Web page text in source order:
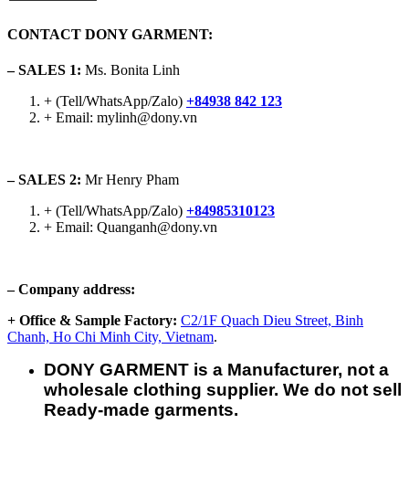
CONTACT DONY GARMENT:
– SALES 1: Ms. Bonita Linh
+ (Tell/WhatsApp/Zalo) +84938 842 123
+ Email: mylinh@dony.vn
– SALES 2: Mr Henry Pham
+ (Tell/WhatsApp/Zalo) +84985310123
+ Email: Quanganh@dony.vn
– Company address:
+ Office & Sample Factory: C2/1F Quach Dieu Street, Binh
Chanh, Ho Chi Minh City, Vietnam.
DONY GARMENT is a Manufacturer, not a
wholesale clothing supplier. We do not sell
Ready-made garments.